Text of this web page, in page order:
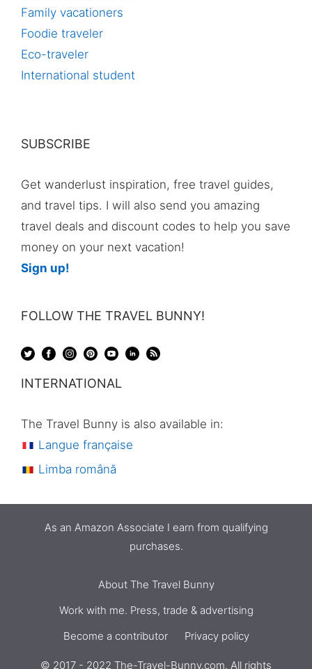
Family vacationers
Foodie traveler
Eco-traveler
International student
SUBSCRIBE
Get wanderlust inspiration, free travel guides,
and travel tips. I will also send you amazing
travel deals and discount codes to help you save
money on your next vacation!
Sign up!
FOLLOW THE TRAVEL BUNNY!
INTERNATIONAL
The Travel Bunny is also available in:
Langue française
Limba română
As an Amazon Associate I earn from qualifying
purchases.
About The Travel Bunny
Work with me. Press, trade & advertising
Become a contributor
Privacy policy
© 2017 - 2022 The-Travel-Bunny.com. All rights